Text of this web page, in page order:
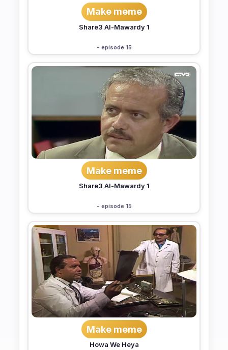
Make meme
Share3 Al-Mawardy 1
- episode 15
Make meme
Share3 Al-Mawardy 1
- episode 15
Make meme
Howa We Heya